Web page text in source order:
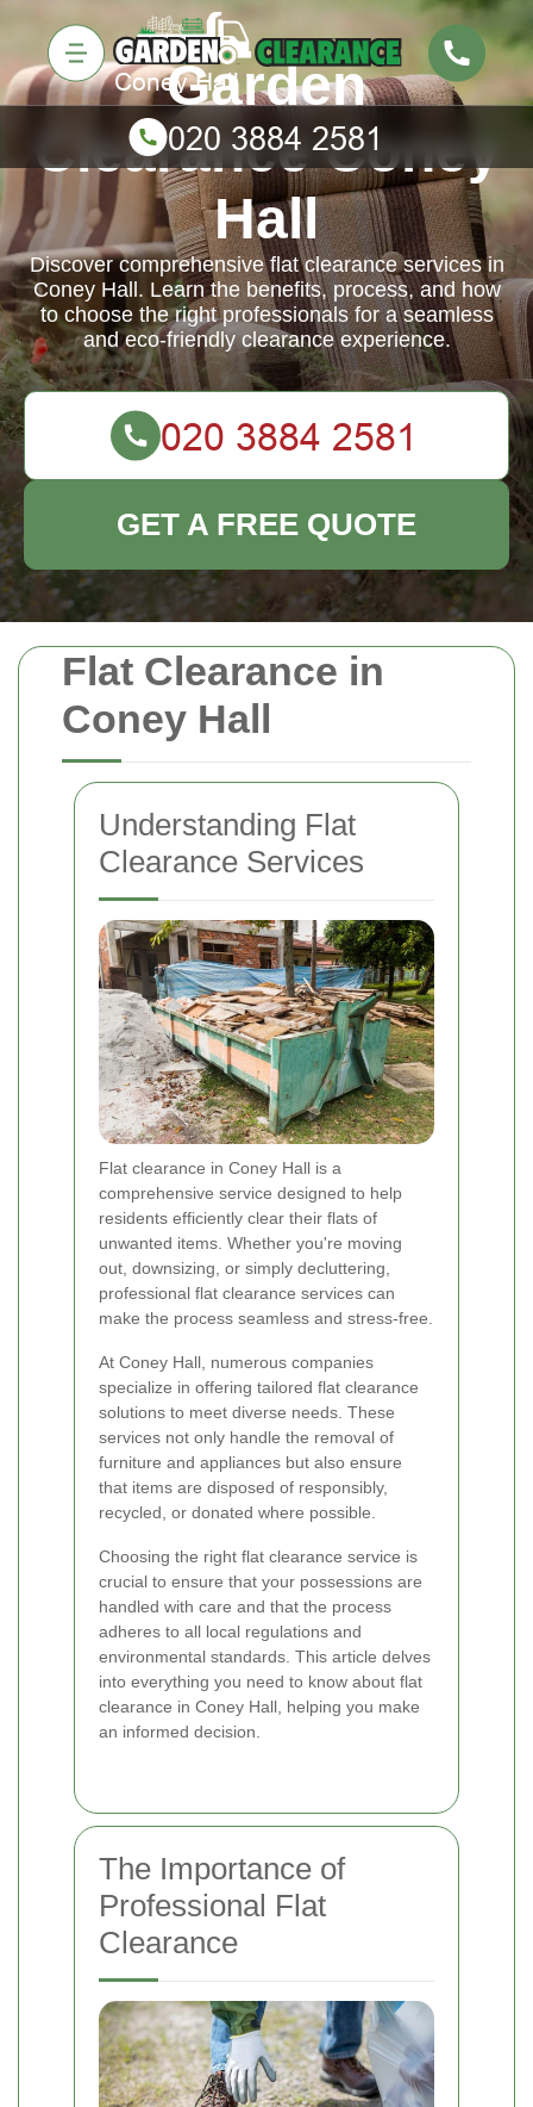
Flat Clearance in
Coney Hall
Understanding Flat
Clearance Services
Flat clearance in Coney Hall is a
comprehensive service designed to help
residents efficiently clear their flats of
unwanted items. Whether you're moving
out, downsizing, or simply decluttering,
professional flat clearance services can
make the process seamless and stress-free.
At Coney Hall, numerous companies
specialize in offering tailored flat clearance
solutions to meet diverse needs. These
services not only handle the removal of
furniture and appliances but also ensure
that items are disposed of responsibly,
recycled, or donated where possible.
Choosing the right flat clearance service is
crucial to ensure that your possessions are
handled with care and that the process
adheres to all local regulations and
environmental standards. This article delves
into everything you need to know about flat
clearance in Coney Hall, helping you make
an informed decision.
The Importance of
Professional Flat
Clearance
Garden
Clearance Coney
Hall
Discover comprehensive flat clearance services in
Coney Hall. Learn the benefits, process, and how
to choose the right professionals for a seamless
and eco-friendly clearance experience.
GET A FREE QUOTE